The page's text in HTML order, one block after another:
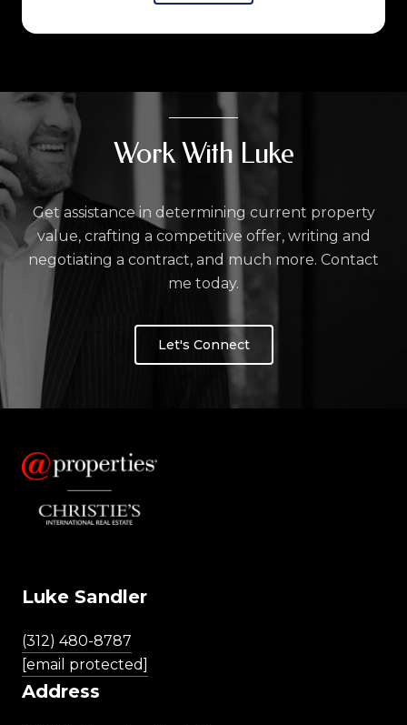
Work With Luke
Get assistance in determining current property
value, crafting a competitive offer, writing and
negotiating a contract, and much more. Contact
me today.
Let's Connect
Luke Sandler
(312) 480-8787
[email protected]
Address